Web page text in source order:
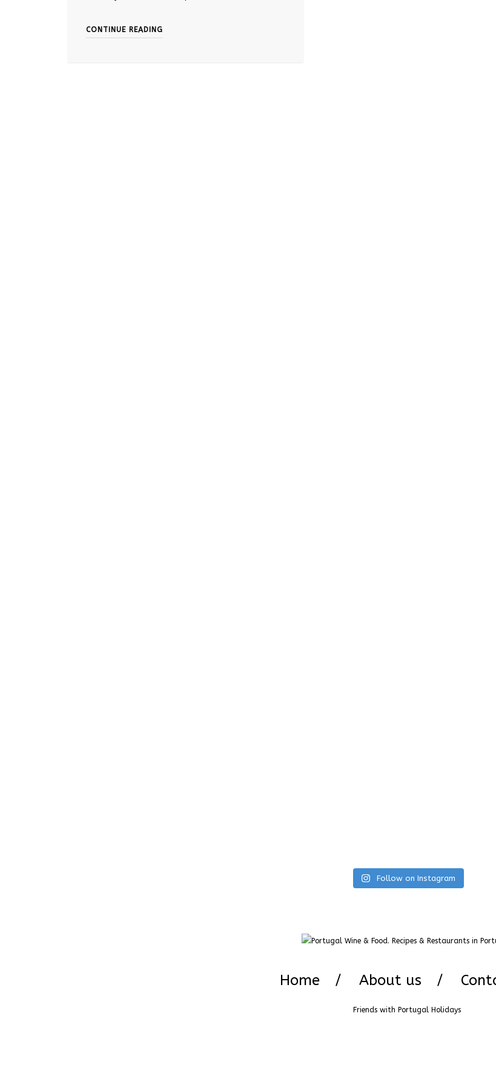
CONTINUE READING
Follow on Instagram
Home About us
Friends with Portugal Holidays